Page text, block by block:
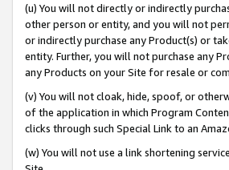
(u) You will not directly or indirectly
other person or entity, and you will not
or indirectly purchase any Product(s) or
entity. Further, you will not purchase any
any Products on your Site for resale or
(v) You will not cloak, hide, spoof, or
of the application in which Program
clicks through such Special Link to an
(w) You will not use a link shortening